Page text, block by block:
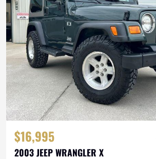
$16,995
2003 JEEP WRANGLER X